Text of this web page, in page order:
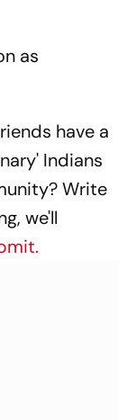
as
have a
Indians
Write
we'll